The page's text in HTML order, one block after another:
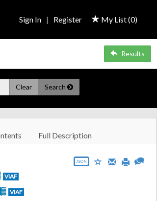
My List (0)
Sign In | Register
Results
Clear Search
Full Description
JSON
VIAF
VIAF